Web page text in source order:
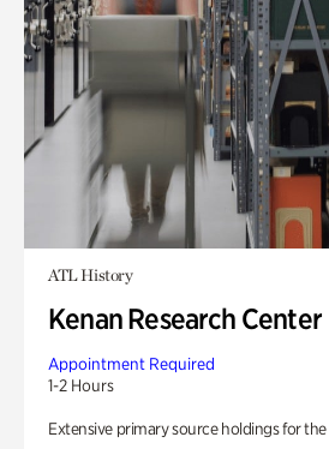
ATL History
Kenan Research Center
Appointment Required
1-2 Hours
Extensive primary source holdings for